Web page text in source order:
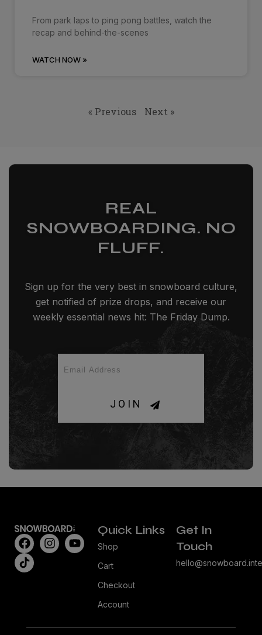
From park laps to ping pong battles, watch the
recap and behind-the-scenes
WATCH NOW »
« Previous Next »
REAL
SNOWBOARDING. NO
FLUFF.
Sign up for the very best in snowboard culture,
get notified of prize drops, and receive our
weekly essential news hit: The Friday Dump.
JOIN
Quick Links
Shop
Cart
Checkout
Account
Get In
Touch